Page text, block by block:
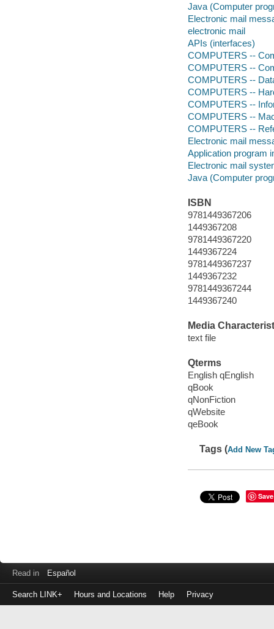
Java (Computer
Electronic mail
electronic mail
APIs (interfaces)
COMPUTERS --
COMPUTERS --
COMPUTERS --
COMPUTERS --
COMPUTERS --
COMPUTERS --
COMPUTERS --
Electronic mail
Application program
Electronic mail
Java (Computer
ISBN
9781449367206
1449367208
9781449367220
1449367224
9781449367237
1449367232
9781449367244
1449367240
Media
text file
Qterms
English qEnglish
qBook
qNonFiction
qWebsite
qeBook
Tags (Add New
Save
Read in Español
Search LINK+ Hours and Locations Help Privacy